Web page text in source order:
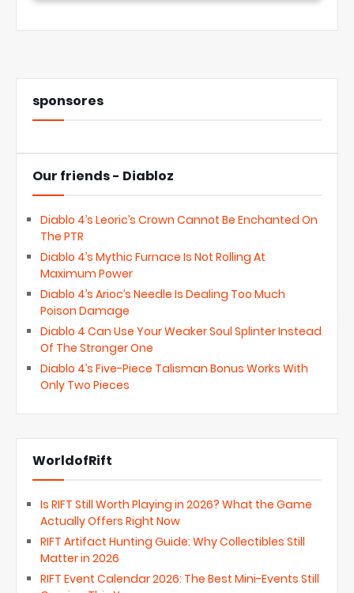
sponsores
Our friends - Diabloz
Diablo 4’s Leoric’s Crown Cannot Be Enchanted On
The PTR
Diablo 4’s Mythic Furnace Is Not Rolling At
Maximum Power
Diablo 4’s Arioc’s Needle Is Dealing Too Much
Poison Damage
Diablo 4 Can Use Your Weaker Soul Splinter Instead
Of The Stronger One
Diablo 4’s Five-Piece Talisman Bonus Works With
Only Two Pieces
WorldofRift
Is RIFT Still Worth Playing in 2026? What the Game
Actually Offers Right Now
RIFT Artifact Hunting Guide: Why Collectibles Still
Matter in 2026
RIFT Event Calendar 2026: The Best Mini-Events Still